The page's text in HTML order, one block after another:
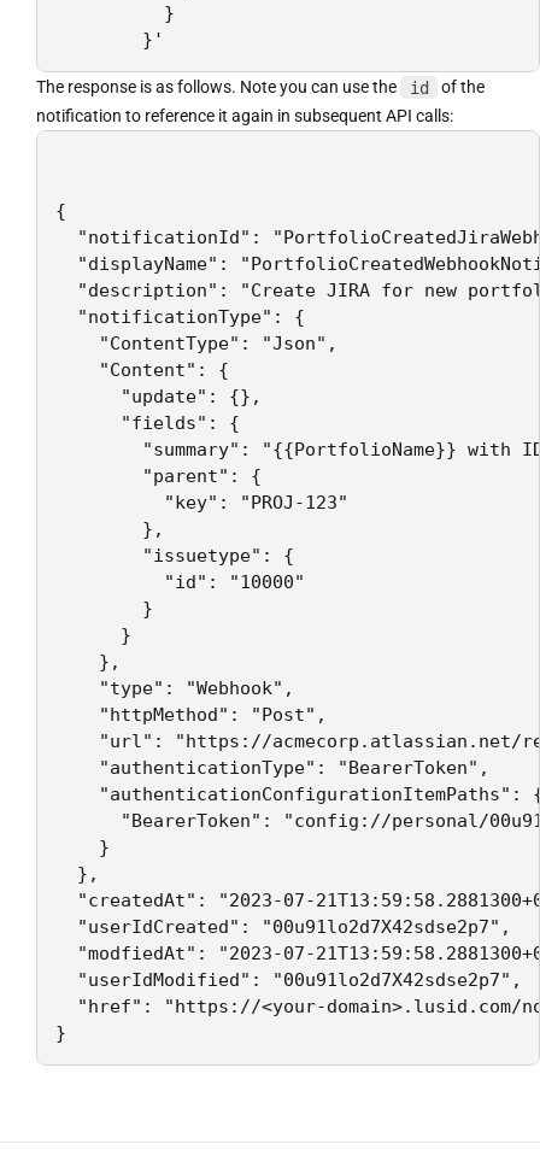
}
The response is as follows. Note you can use the id
of the
notification to reference it again in subsequent API calls:
{
"notificationId":
"displayName":
"description": "Create JIRA for new
"notificationType": {
"ContentType": "Json",
"Content": {
"update": {},
"fields": {
"summary": "{{PortfolioName}} with ID
"parent": {
"key": "PROJ-123"
},
"issuetype": {
"id": "10000"
}
}
},
"type": "Webhook",
"httpMethod": "Post",
"url": "https://acmecorp.atlassian.net/
"authenticationType": "BearerToken",
"authenticationConfigurationItemPaths":
"BearerToken": "config://personal/
}
},
"createdAt": "2023-07-
"userIdCreated": "00u91lo2d7X42sdse2p7",
"modfiedAt": "2023-07-
"userIdModified": "00u91lo2d7X42sdse2p7",
"href": "https://<your-domain>.lusid.com/
}